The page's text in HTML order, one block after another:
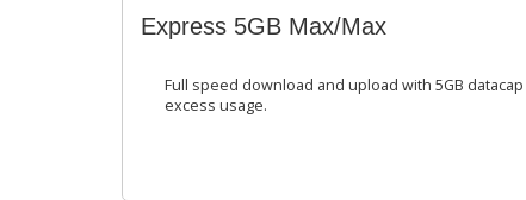
Express 5GB Max/Max
Full speed download and upload with 5GB
excess usage.